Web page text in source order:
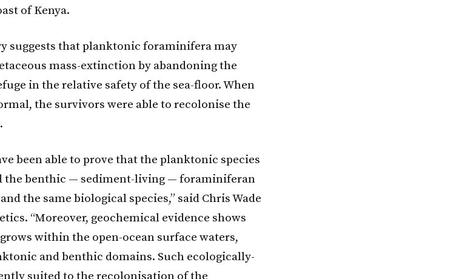
of Kenya.
suggests that planktonic foraminifera may
mass-extinction by abandoning the
in the relative safety of the sea-floor. When
the survivors were able to recolonise the
been able to prove that the planktonic species
the benthic — sediment-living — foraminiferan
the same biological species,” said Chris Wade
“Moreover, geochemical evidence shows
within the open-ocean surface waters,
and benthic domains. Such ecologically-
suited to the recolonisation of the